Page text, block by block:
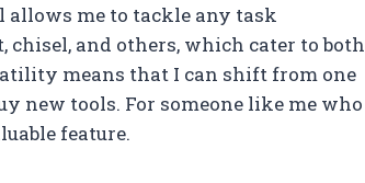
allows me to tackle any task
and others, which cater to both
means that I can shift from one
new tools. For someone like me who
feature.